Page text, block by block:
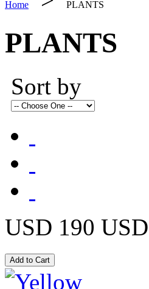
Home PLANTS
PLANTS
Sort by
USD 190